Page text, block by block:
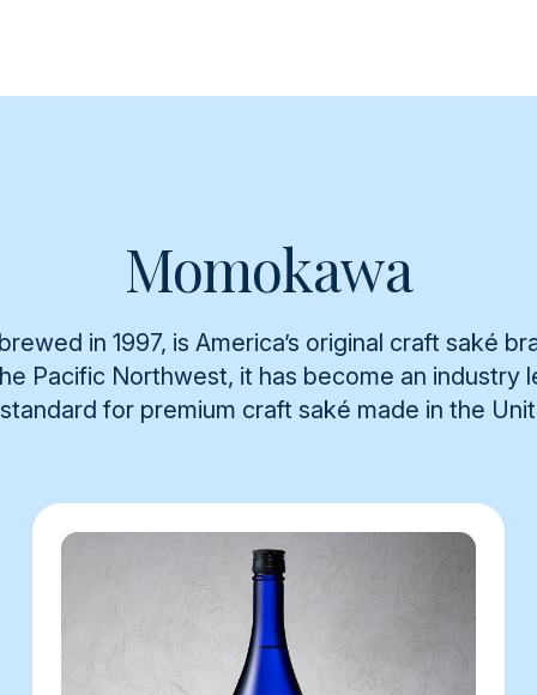
Momokawa
in 1997, is America’s original craft saké
Pacific Northwest, it has become an industry
for premium craft saké made in the